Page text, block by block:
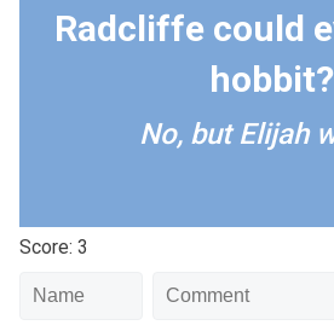
Radcliffe could
hobbit?
No, but Elijah
Score: 3